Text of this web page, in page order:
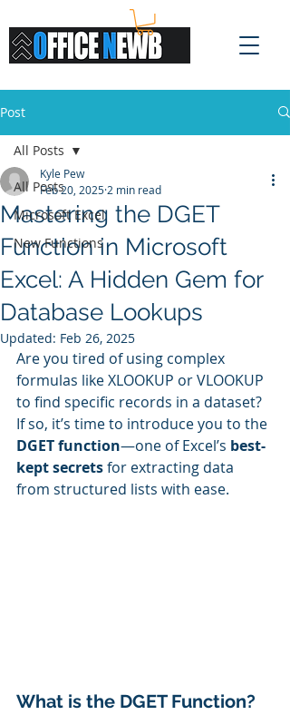
Post
All Posts
Microsoft Excel
New Functions
All Posts
Mastering the DGET
Function in Microsoft
Excel: A Hidden Gem for
Database Lookups
Kyle Pew
Feb 20, 2025 2 min read
Updated: Feb 26, 2025
Are you tired of using complex
formulas like XLOOKUP or VLOOKUP
to find specific records in a dataset?
If so, it’s time to introduce you to the
DGET function—one of Excel’s best-
kept secrets for extracting data
from structured lists with ease.
What is the DGET Function?